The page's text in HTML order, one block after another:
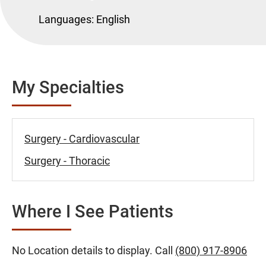
Languages: English
My Specialties
Surgery - Cardiovascular
Surgery - Thoracic
Where I See Patients
No Location details to display. Call (800) 917-8906